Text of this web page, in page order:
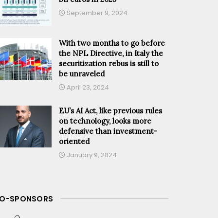
September 9, 2024
With two months to go before
the NPL Directive, in Italy the
securitization rebus is still to
be unraveled
April 23, 2024
EU’s AI Act, like previous rules
on technology, looks more
defensive than investment-
oriented
January 9, 2024
SPONSORS